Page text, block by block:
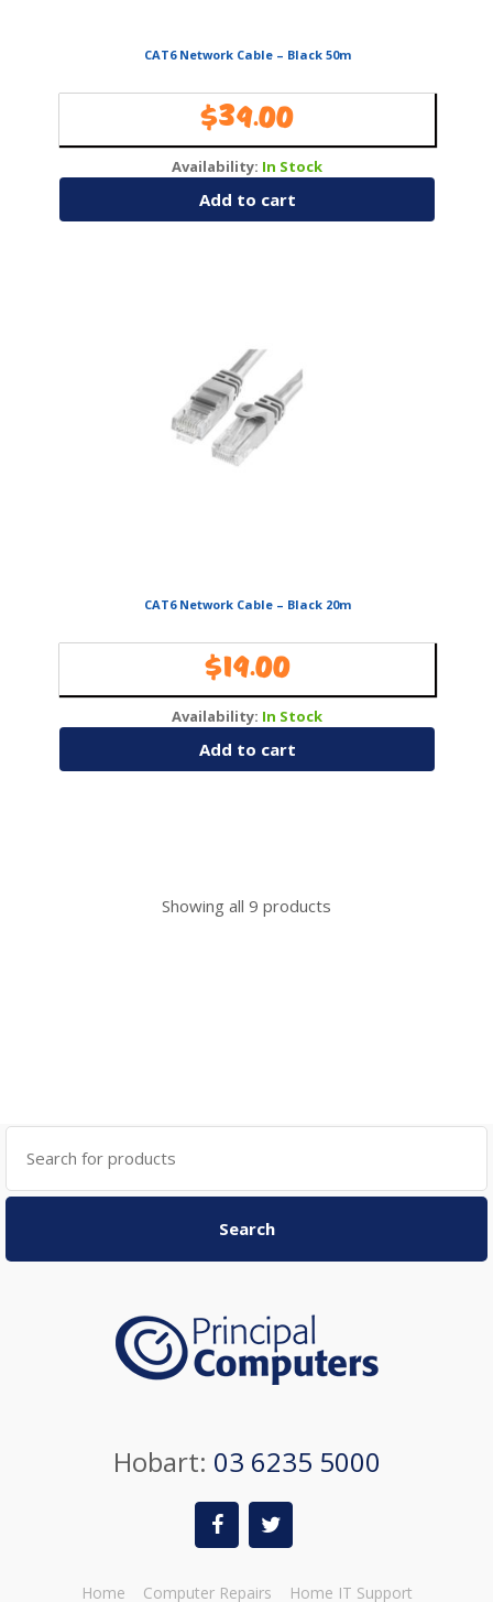
CAT6 Network Cable – Black 50m
$39.00
Availability: In Stock
Add to cart
CAT6 Network Cable – Black 20m
$19.00
Availability: In Stock
Add to cart
Showing all 9 products
Search
for:
Search
Hobart: 03 6235 5000
Home Computer Repairs Home IT Support